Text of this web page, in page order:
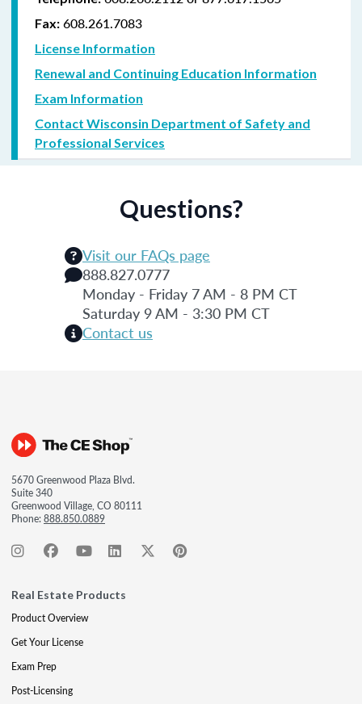
Fax: 608.261.7083
License Information
Renewal and Continuing Education Information
Exam Information
Contact Wisconsin Department of Safety and
Professional Services
Questions?
Visit our FAQs page
888.827.0777
Monday - Friday 7 AM - 8 PM CT
Saturday 9 AM - 3:30 PM CT
Contact us
5670 Greenwood Plaza Blvd.
Suite 340
Greenwood Village, CO 80111
Phone:888.850.0889
Real Estate Products
Product Overview
Get Your License
Exam Prep
Post-Licensing